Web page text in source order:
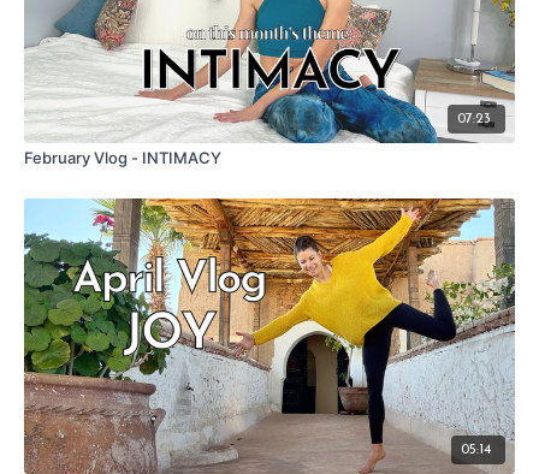
07:23
February Vlog - INTIMACY
05:14